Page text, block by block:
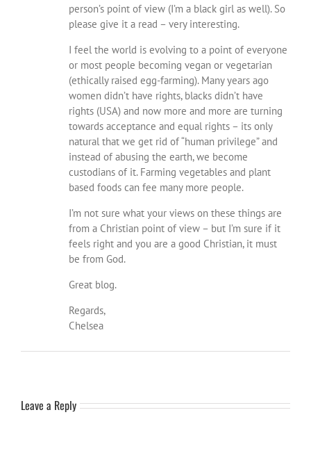
person’s point of view (I’m a black girl as well). So
please give it a read – very interesting.
I feel the world is evolving to a point of everyone
or most people becoming vegan or vegetarian
(ethically raised egg-farming). Many years ago
women didn’t have rights, blacks didn’t have
rights (USA) and now more and more are turning
towards acceptance and equal rights – its only
natural that we get rid of “human privilege” and
instead of abusing the earth, we become
custodians of it. Farming vegetables and plant
based foods can fee many more people.
I’m not sure what your views on these things are
from a Christian point of view – but I’m sure if it
feels right and you are a good Christian, it must
be from God.
Great blog.
Regards,
Chelsea
Leave a Reply